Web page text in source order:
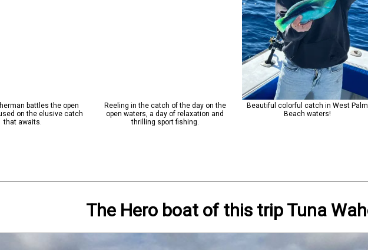
battles the open
on the elusive catch
that awaits.
Reeling in the catch of the day on the
open waters, a day of relaxation and
thrilling sport fishing.
Beautiful colorful catch in West Palm
Beach waters!
The Hero boatof this trip Tuna